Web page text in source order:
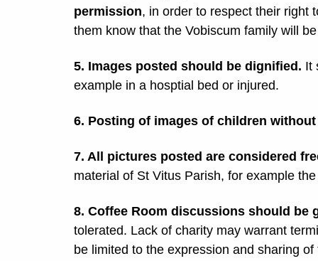
permission, in order to respect their right
them know that the Vobiscum family will
5. Images posted should be dignified. It
example in a hosptial bed or injured.
6. Posting of images of children
7. All pictures posted are considered
material of St Vitus Parish, for example
8. Coffee Room discussions should be
tolerated. Lack of charity may warrant
be limited to the expression and sharing